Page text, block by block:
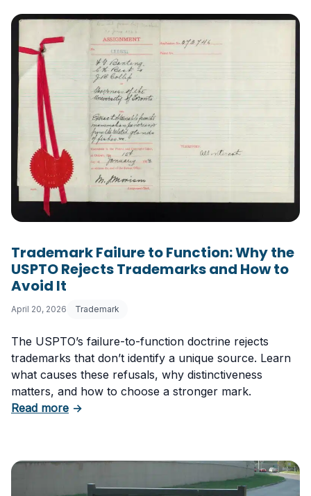
Trademark Failure to Function: Why the
USPTO Rejects Trademarks and How to
Avoid It
April 20, 2026 Trademark
The USPTO’s failure-to-function doctrine rejects
trademarks that don’t identify a unique source. Learn
what causes these refusals, why distinctiveness
matters, and how to choose a stronger mark.
Read moreabout Trademark Failure to Function: Why
→